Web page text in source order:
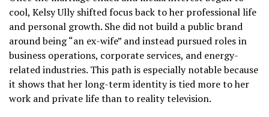
cool, Kelsy Ully shifted focus back to her professional life
and personal growth. She did not build a public brand
around being “an ex-wife” and instead pursued roles in
business operations, corporate services, and energy-
related industries. This path is especially notable because
it shows that her long-term identity is tied more to her
work and private life than to reality television.